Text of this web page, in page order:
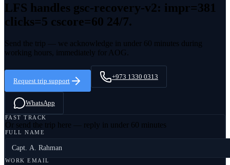
LFS handles gsc-recovery-v2: impr=381
clicks=5 cscore=60 24/7.
Send the trip — we acknowledge in under 60 minutes during
working hours, immediately for AOG.
Request trip support
+973 1330 0313
WhatsApp
FAST TRACK
Or send the trip here — reply in under 60 minutes
FULL NAME
WORK EMAIL